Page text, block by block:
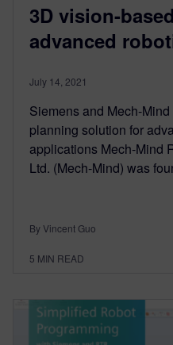
3D vision-
advanced
July 14, 2021
Siemens and Mech-
planning solution for
applications Mech-Mind
Ltd. (Mech-Mind) was
By Vincent Guo
5 MIN READ